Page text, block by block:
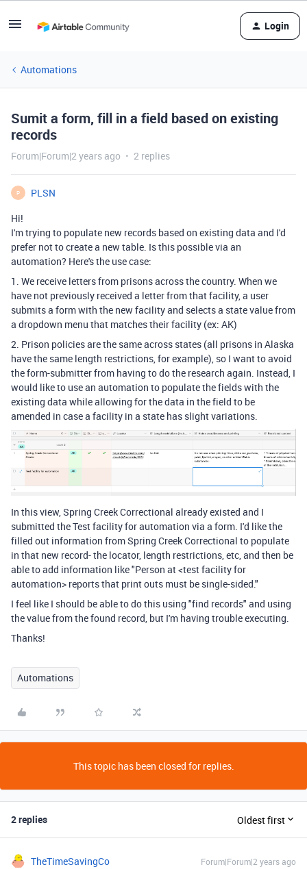
Login
Automations
Sumit a form, fill in a field based on existing
records
Forum|Forum|2 years ago 2 replies
P
PLSN
Hi!
I'm trying to populate new records based on existing data and I'd
prefer not to create a new table. Is this possible via an
automation? Here's the use case:
1. We receive letters from prisons across the country. When we
have not previously received a letter from that facility, a user
submits a form with the new facility and selects a state value from
a dropdown menu that matches their facility (ex: AK)
2. Prison policies are the same across states (all prisons in Alaska
have the same length restrictions, for example), so I want to avoid
the form-submitter from having to do the research again. Instead, I
would like to use an automation to populate the fields with the
existing data while allowing for the data in the field to be
amended in case a facility in a state has slight variations.
In this view, Spring Creek Correctional already existed and I
submitted the Test facility for automation via a form. I'd like the
filled out information from Spring Creek Correctional to populate
in that new record- the locator, length restrictions, etc, and then be
able to add information like "Person at <test facility for
automation> reports that print outs must be single-sided."
I feel like I should be able to do this using "find records" and using
the value from the found record, but I'm having trouble executing.
Thanks!
Automations
This topic has been closed for replies.
2 replies Oldest first
TheTimeSavingCo Forum|Forum|2 years ago